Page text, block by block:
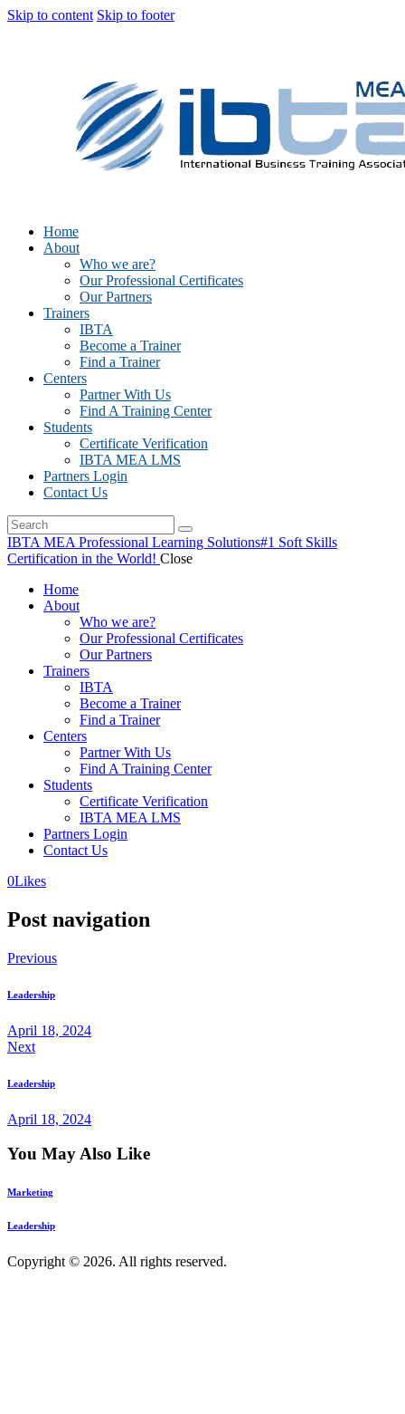
Skip to content Skip to footer
Home
About
Who we are?
Our Professional Certificates
Our Partners
Trainers
IBTA
Become a Trainer
Find a Trainer
Centers
Partner With Us
Find A Training Center
Students
Certificate Verification
IBTA MEA LMS
Partners Login
Contact Us
IBTA MEA Professional Learning Solutions#1 Soft Skills
Certification in the World! Close
Home
About
Who we are?
Our Professional Certificates
Our Partners
Trainers
IBTA
Become a Trainer
Find a Trainer
Centers
Partner With Us
Find A Training Center
Students
Certificate Verification
IBTA MEA LMS
Partners Login
Contact Us
0Likes
Post navigation
Previous
Leadership
April 18, 2024
Next
Leadership
April 18, 2024
You May Also Like
Marketing
Leadership
Copyright © 2026. All rights reserved.